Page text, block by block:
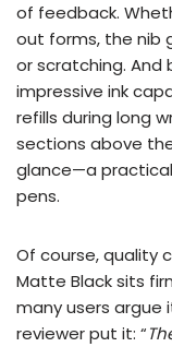
of feedback.
out forms, the nib
or scratching. And
impressive ink
refills during long
sections above
glance—a
pens.
Of course, quality
Matte Black sits
many users argue
reviewer put it: “